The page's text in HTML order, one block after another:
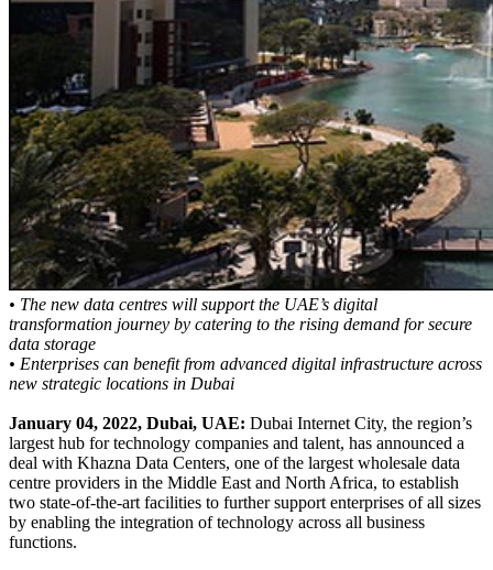
• The new data centres will support the UAE’s digital
transformation journey by catering to the rising demand for secure
data storage
• Enterprises can benefit from advanced digital infrastructure across
new strategic locations in Dubai
January 04, 2022, Dubai, UAE: Dubai Internet City, the region’s
largest hub for technology companies and talent, has announced a
deal with Khazna Data Centers, one of the largest wholesale data
centre providers in the Middle East and North Africa, to establish
two state-of-the-art facilities to further support enterprises of all sizes
by enabling the integration of technology across all business
functions.